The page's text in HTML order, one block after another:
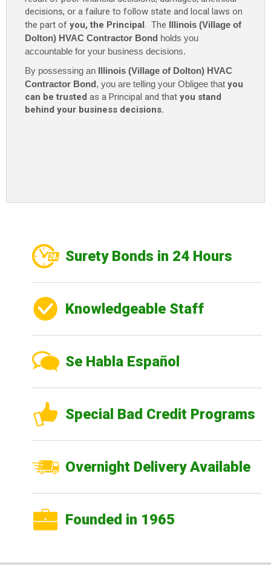
decisions, or a failure to follow state and local laws on
the part of you, the Principal. The Illinois (Village of
Dolton) HVAC Contractor Bond holds you
accountable for your business decisions.
By possessing an Illinois (Village of Dolton) HVAC
Contractor Bond, you are telling your Obligee that you
can be trusted as a Principal and that you stand
behind your business decisions.
Surety Bonds in 24 Hours
Knowledgeable Staff
Se Habla Español
Special Bad Credit Programs
Overnight Delivery Available
Founded in 1965